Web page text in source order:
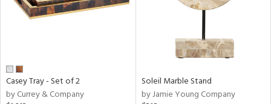
Casey Tray - Set of 2
by Currey & Company
Soleil Marble Stand
by Jamie Young Company